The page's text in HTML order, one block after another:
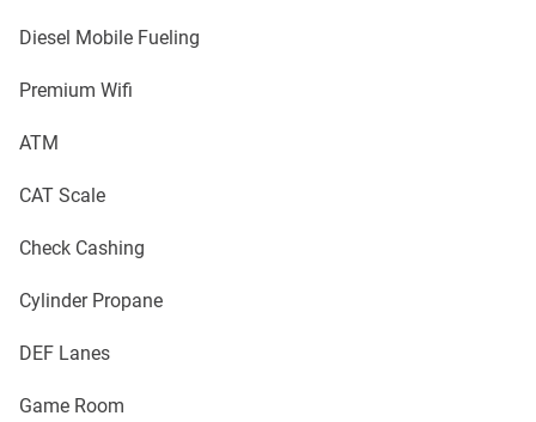
Diesel Mobile Fueling
Premium Wifi
ATM
CAT Scale
Check Cashing
Cylinder Propane
DEF Lanes
Game Room